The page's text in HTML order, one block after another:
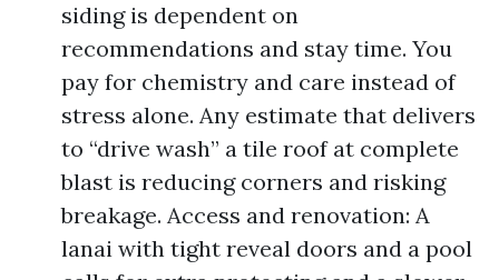
siding is dependent on
recommendations and stay time. You
pay for chemistry and care instead of
stress alone. Any estimate that delivers
to “drive wash” a tile roof at complete
blast is reducing corners and risking
breakage. Access and renovation: A
lanai with tight reveal doors and a pool